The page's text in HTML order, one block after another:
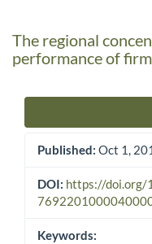
The regional
performance of
Published: Oct 1,
DOI: https://doi.org/
Keywords: